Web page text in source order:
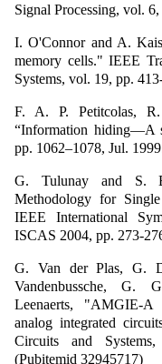
Signal Processing, vol.
I. O'Connor and A.
memory cells." IEEE
Systems, vol. 19, pp.
F. A. P. Petitcolas,
“Information hiding—A
pp. 1062–1078, Jul.
G. Tulunay and S.
Methodology for
IEEE International
ISCAS 2004, pp. 273-
G. Van der Plas, G.
Vandenbussche, G.
Leenaerts, "AMGIE-A
analog integrated
Circuits and
(Pubitemid 32945717)